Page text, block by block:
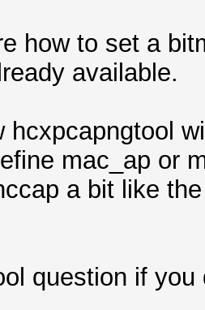
how to set a
available.
hcxpcapngtool
mac_ap or
a bit like
question if you